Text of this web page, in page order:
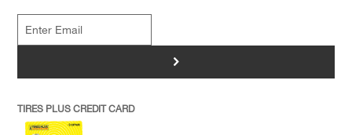
>
TIRES PLUS CREDIT CARD